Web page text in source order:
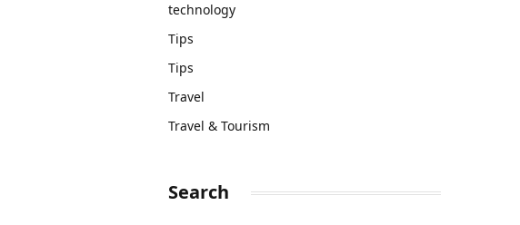
technology
Tips
Tips
Travel
Travel & Tourism
Search